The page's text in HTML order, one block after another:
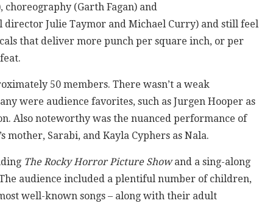
(Garth Fagan) and
director Julie Taymor and Michael Curry) and still feel
that deliver more punch per square inch, or per
50 members. There wasn’t a weak
were audience favorites, such as Jurgen Hooper as
Also noteworthy was the nuanced performance of
mother, Sarabi, and Kayla Cyphers as Nala.
The Rocky Horror Picture Showand a sing-along
audience included a plentiful number of children,
well-known songs – along with their adult